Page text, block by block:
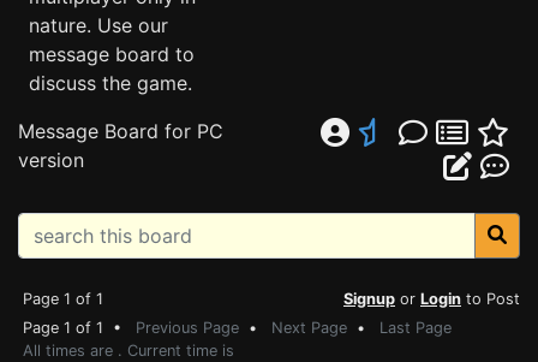
nature. Use our
message board to
discuss the game.
Message Board for PC
version
Page 1 of 1 Signup or Login to Post
Page 1 of 1 • Previous Page • Next Page • Last Page
All times are . Current time is